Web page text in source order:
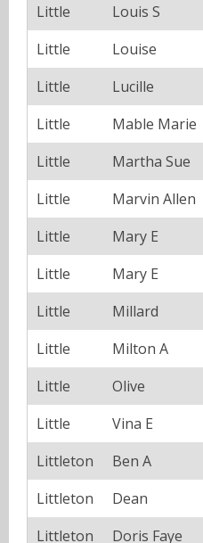
Little
Louis S
Little
Louise
Little
Lucille
Little
Mable Marie
Little
Martha Sue
Little
Marvin Allen
Little
Mary E
Little
Mary E
Little
Millard
Little
Milton A
Little
Olive
Little
Vina E
Littleton
Ben A
Littleton
Dean
Littleton
Doris Faye